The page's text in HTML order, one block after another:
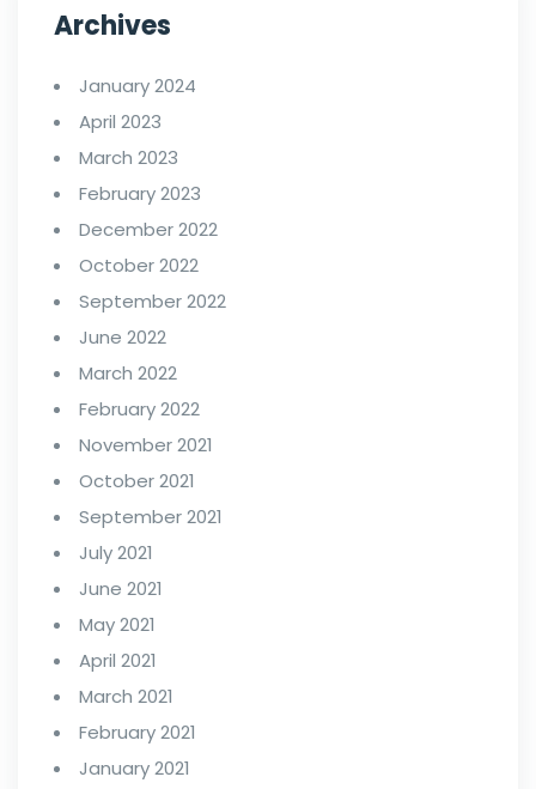
Archives
January 2024
April 2023
March 2023
February 2023
December 2022
October 2022
September 2022
June 2022
March 2022
February 2022
November 2021
October 2021
September 2021
July 2021
June 2021
May 2021
April 2021
March 2021
February 2021
January 2021